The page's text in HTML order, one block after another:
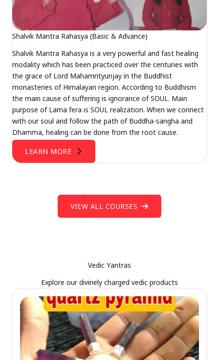
Shalvik Mantra Rahasya (Basic & Advance)
Shalvik Mantra Rahasya is a very powerful and fast healing
modality which has been practiced over the centuries with
the grace of Lord Mahamrityunjay in the Buddhist
monasteries of Himalayan region. According to Buddhism
the main cause of suffering is ignorance of SOUL. Main
purpose of Lama fera is SOUL realization. When we connect
with our soul and follow the path of Buddha-sangha and
Dhamma, healing can be done from the root cause.
LEARN MORE
VIEW ALL COURSES
Vedic Yantras
Explore our divinely charged vedic products